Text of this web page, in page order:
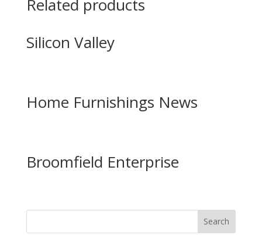
Related products
Silicon Valley
Home Furnishings News
Broomfield Enterprise